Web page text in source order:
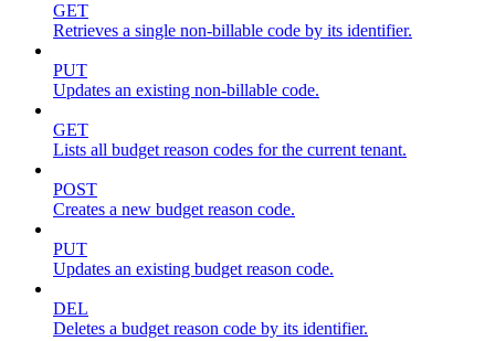
GET
Retrieves a single non-billable code by its identifier.
PUT
Updates an existing non-billable code.
GET
Lists all budget reason codes for the current tenant.
POST
Creates a new budget reason code.
PUT
Updates an existing budget reason code.
DEL
Deletes a budget reason code by its identifier.